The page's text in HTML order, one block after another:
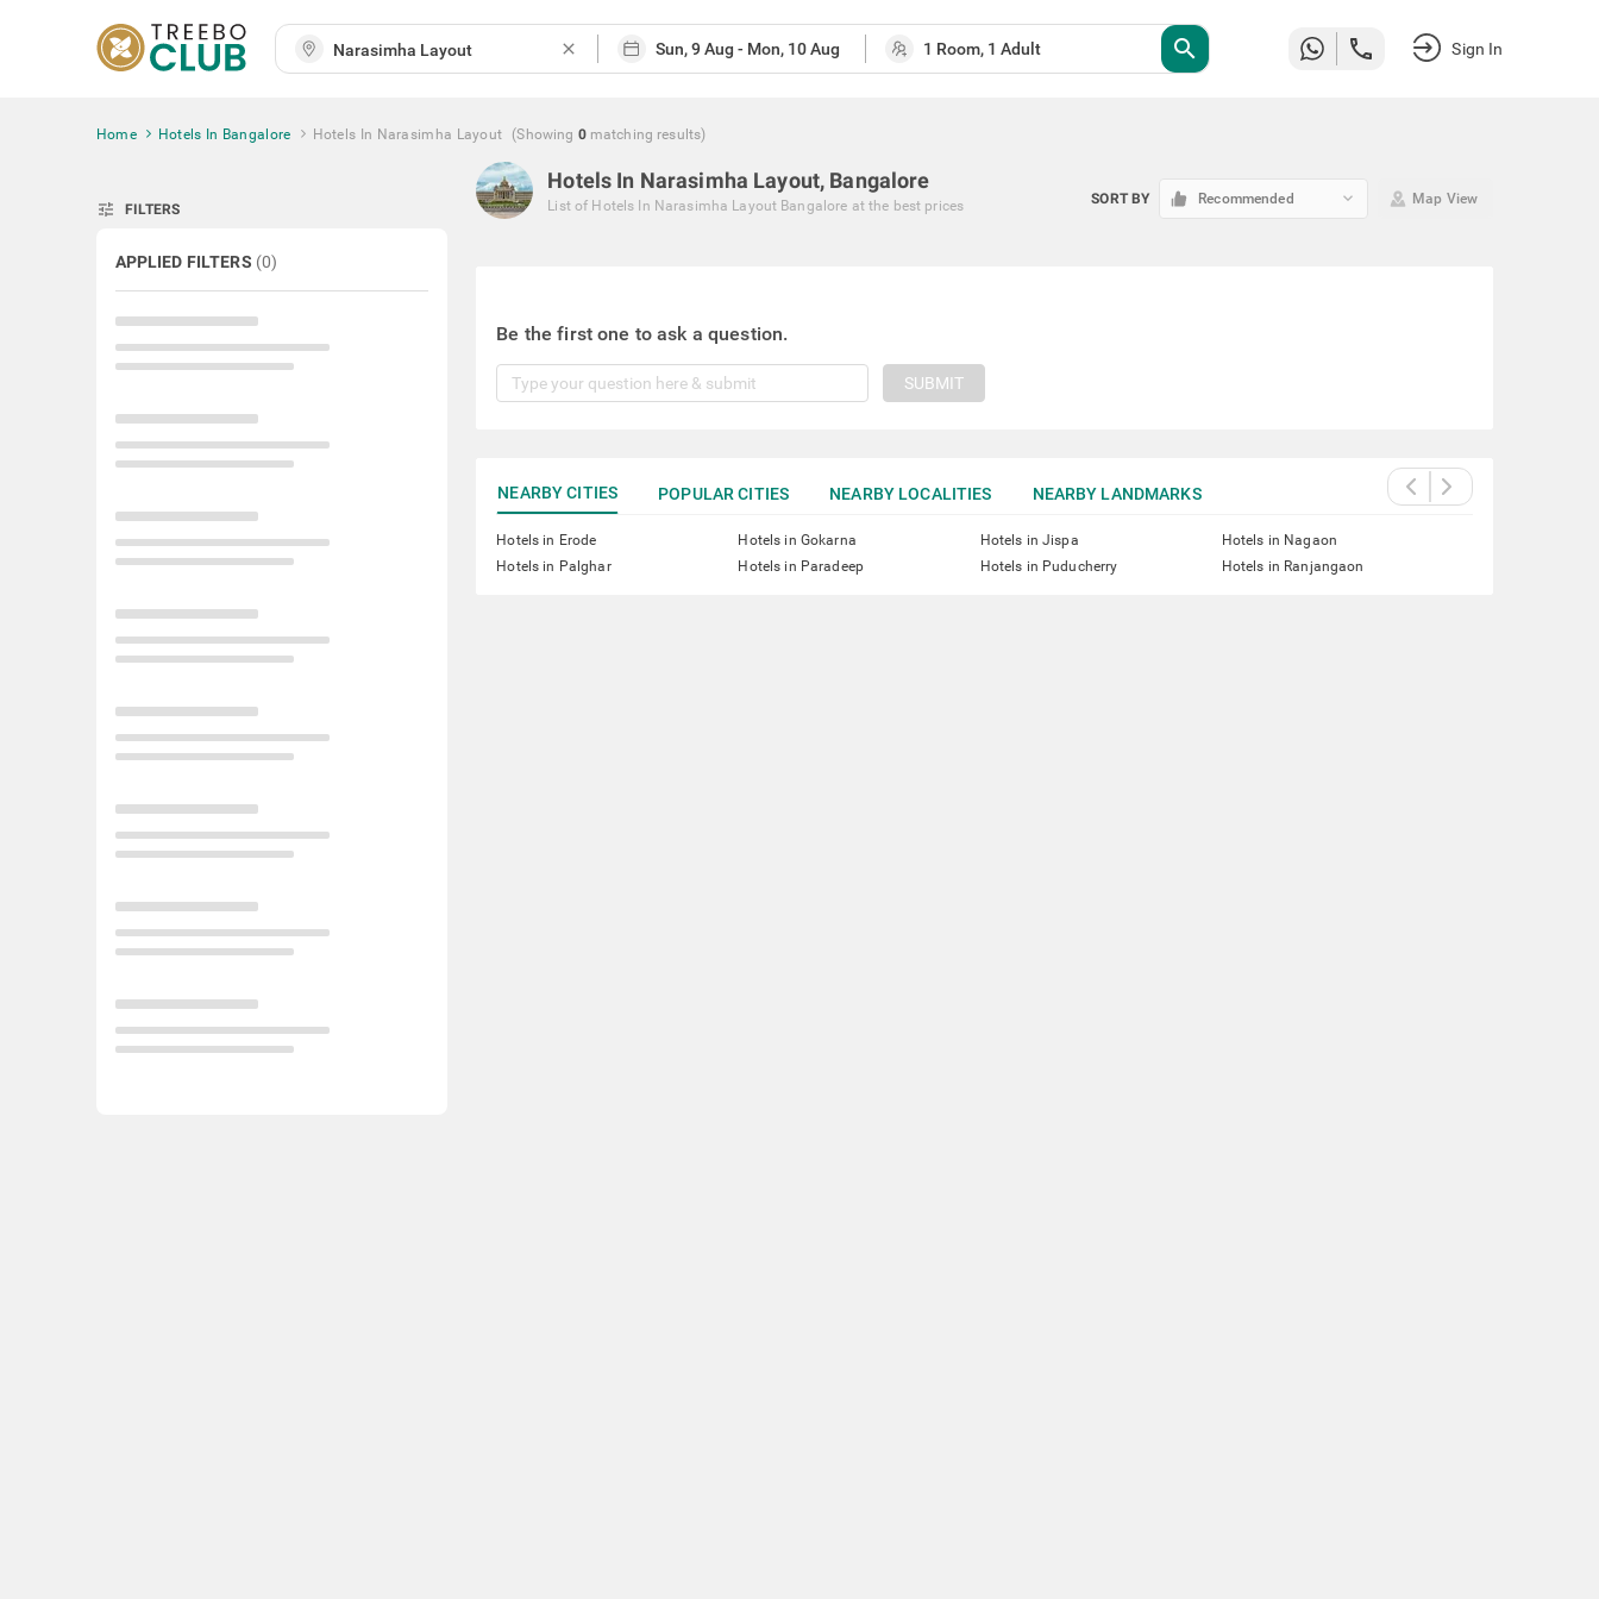
close search Sign In
Home Hotels In Bangalore Hotels In Narasimha Layout (Showing 0 matching results)
tune FILTERS
APPLIED FILTERS (0)
Hotels In Narasimha Layout, Bangalore
List of Hotels In Narasimha Layout Bangalore at the best prices SORT BY Recommended keyboard_arrow_down Map View
Be the first one to ask a question.
SUBMIT
NEARBY CITIES POPULAR CITIES NEARBY LOCALITIES NEARBY LANDMARKS
Hotels in Erode Hotels in Gokarna Hotels in Jispa
Hotels in Nagaon
Hotels in Palghar
Hotels in Paradeep Hotels in Puducherry Hotels in Ranjangaon